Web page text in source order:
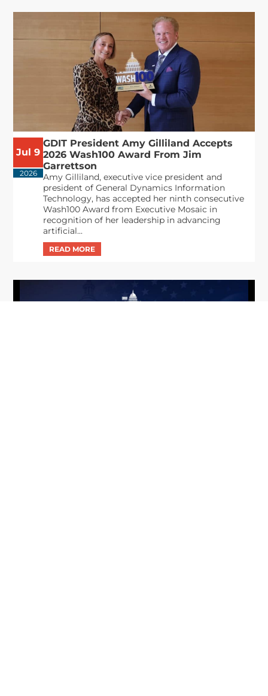
Jul 9
2026
GDIT President Amy Gilliland Accepts
2026 Wash100 Award From Jim
Garrettson
Amy Gilliland, executive vice president and
president of General Dynamics Information
Technology, has accepted her ninth consecutive
Wash100 Award from Executive Mosaic in
recognition of her leadership in advancing
artificial...